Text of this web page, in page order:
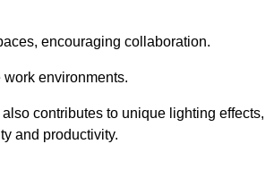
encouraging collaboration.
environments.
contributes to unique lighting effects,
and productivity.